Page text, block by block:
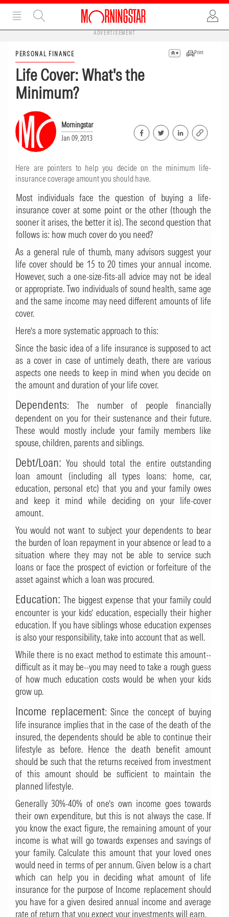
ADVERTISEMENT
PERSONAL FINANCE Print
Life Cover: What's the
Minimum?
Morningstar
Jan 09, 2013
Here are pointers to help you decide on the minimum life-
insurance coverage amount you should have.
Most individuals face the question of buying a life-
insurance cover at some point or the other (though the
sooner it arises, the better it is). The second question that
follows is: how much cover do you need?
As a general rule of thumb, many advisors suggest your
life cover should be 15 to 20 times your annual income.
However, such a one-size-fits-all advice may not be ideal
or appropriate. Two individuals of sound health, same age
and the same income may need different amounts of life
cover.
Here’s a more systematic approach to this:
Since the basic idea of a life insurance is supposed to act
as a cover in case of untimely death, there are various
aspects one needs to keep in mind when you decide on
the amount and duration of your life cover.
Dependents: The number of people financially
dependent on you for their sustenance and their future.
These would mostly include your family members like
spouse, children, parents and siblings.
Debt/Loan: You should total the entire outstanding
loan amount (including all types loans: home, car,
education, personal etc) that you and your family owes
and keep it mind while deciding on your life-cover
amount.
You would not want to subject your dependents to bear
the burden of loan repayment in your absence or lead to a
situation where they may not be able to service such
loans or face the prospect of eviction or forfeiture of the
asset against which a loan was procured.
Education:The biggest expense that your family could
encounter is your kids’ education, especially their higher
education. If you have siblings whose education expenses
is also your responsibility, take into account that as well.
While there is no exact method to estimate this amount--
difficult as it may be--you may need to take a rough guess
of how much education costs would be when your kids
grow up.
Income replacement: Since the concept of buying
life insurance implies that in the case of the death of the
insured, the dependents should be able to continue their
lifestyle as before. Hence the death benefit amount
should be such that the returns received from investment
of this amount should be sufficient to maintain the
planned lifestyle.
Generally 30%-40% of one’s own income goes towards
their own expenditure, but this is not always the case. If
you know the exact figure, the remaining amount of your
income is what will go towards expenses and savings of
your family. Calculate this amount that your loved ones
would need in terms of per annum. Given below is a chart
which can help you in deciding what amount of life
insurance for the purpose of Income replacement should
you have for a given desired annual income and average
rate of return that you expect your investments will earn.